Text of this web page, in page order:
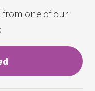
from one of our